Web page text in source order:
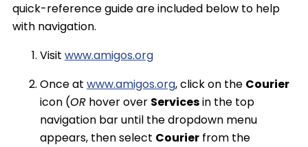
quick-reference guide are included below to help
with navigation.
Visit www.amigos.org
Once at www.amigos.org, click on the Courier
icon (ORhover over Servicesin the top
navigation bar until the dropdown menu
appears, then select Courierfrom the